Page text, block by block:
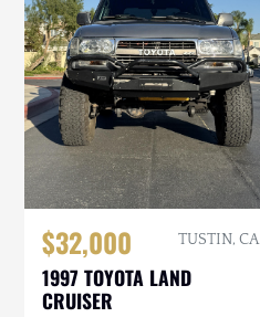
$32,000 TUSTIN, CA
1997 TOYOTA LAND
CRUISER